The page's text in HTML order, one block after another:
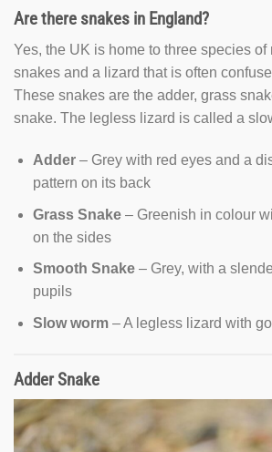
Are there snakes in England?
Yes, the UK is home to three species of
snakes and a lizard that is often
These snakes are the adder, grass
snake. The legless lizard is called a
Adder– Grey with red eyes and a
pattern on its back
Grass Snake– Greenish in colour
on the sides
Smooth Snake– Grey, with a
pupils
Slow worm – A legless lizard with
Adder Snake